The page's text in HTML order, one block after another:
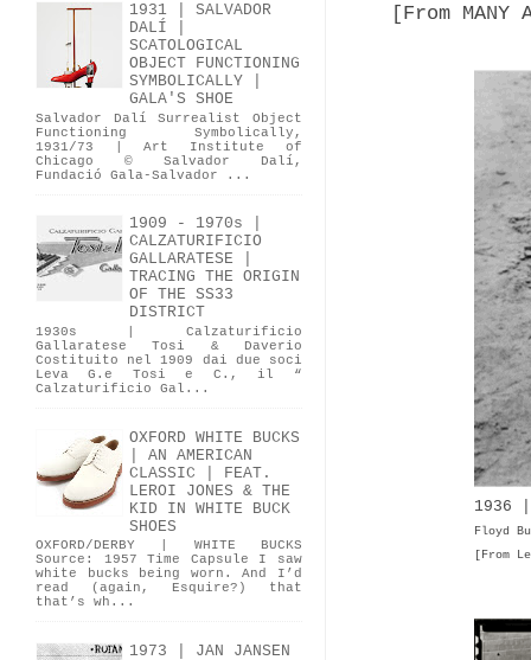
[From MANY
1936
Floyd
[From
1931 | SALVADOR
DALÍ |
SCATOLOGICAL
OBJECT FUNCTIONING
SYMBOLICALLY |
GALA'S SHOE
Salvador Dalí Surrealist Object
Functioning Symbolically,
1931/73 | Art Institute of
Chicago © Salvador Dalí,
Fundació Gala-Salvador ...
1909 - 1970s |
CALZATURIFICIO
GALLARATESE |
TRACING THE ORIGIN
OF THE SS33
DISTRICT
1930s | Calzaturificio
Gallaratese Tosi & Daverio
Costituito nel 1909 dai due soci
Leva G.e Tosi e C., il “
Calzaturificio Gal...
OXFORD WHITE BUCKS
| AN AMERICAN
CLASSIC | FEAT.
LEROI JONES & THE
KID IN WHITE BUCK
SHOES
OXFORD/DERBY | WHITE BUCKS
Source: 1957 Time Capsule I saw
white bucks being worn. And I’d
read (again, Esquire?) that
that’s wh...
1973 | JAN JANSEN